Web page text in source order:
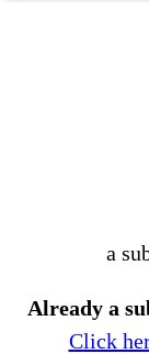
a
Already a
Click